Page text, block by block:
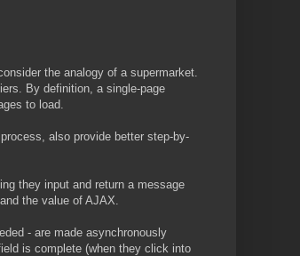
the analogy of a supermarket.
By definition, a single-page
to load.
also provide better step-by-
they input and return a message
the value of AJAX.
- are made asynchronously
is complete (when they click into